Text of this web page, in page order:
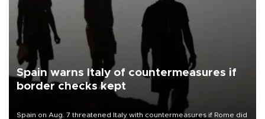
Spain warns Italy of countermeasures if
border checks kept
Spain on Aug. 7 threatened Italy with countermeasures if Rome did